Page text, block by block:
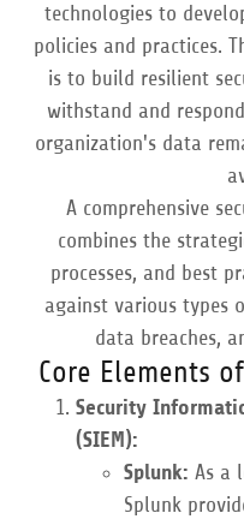
technologies to
policies and practices.
is to build resilient
withstand and
organization's data
A comprehensive
combines the
processes, and best
against various types
data breaches,
Core Elements
Security
(SIEM):
Splunk: As a
Splunk